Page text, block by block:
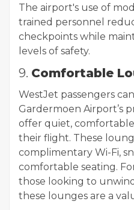
The airport's use of
trained personnel
checkpoints while
levels of safety.
9. Comfortable
WestJet passengers
Gardermoen Airport’s
offer quiet,
their flight. These
complimentary Wi-Fi,
comfortable seating.
those looking to
these lounges are a